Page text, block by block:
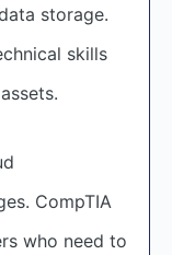
storage.
skills
CompTIA
who need to